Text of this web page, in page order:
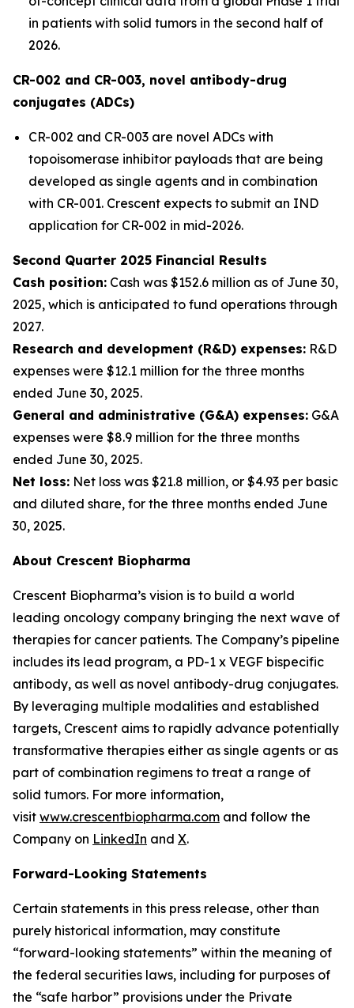
in patients with solid tumors in the second half of
2026.
CR-002 and CR-003, novel antibody-drug
conjugates (ADCs)
CR-002 and CR-003 are novel ADCs with
topoisomerase inhibitor payloads that are being
developed as single agents and in combination
with CR-001. Crescent expects to submit an IND
application for CR-002 in mid-2026.
Second Quarter 2025 Financial Results
Cash position: Cash was $152.6 million as of June 30,
2025, which is anticipated to fund operations through
2027.
Research and development (R&D) expenses: R&D
expenses were $12.1 million for the three months
ended June 30, 2025.
General and administrative (G&A) expenses: G&A
expenses were $8.9 million for the three months
ended June 30, 2025.
Net loss: Net loss was $21.8 million, or $4.93 per basic
and diluted share, for the three months ended June
30, 2025.
About Crescent Biopharma
Crescent Biopharma’s vision is to build a world
leading oncology company bringing the next wave of
therapies for cancer patients. The Company’s pipeline
includes its lead program, a PD-1 x VEGF bispecific
antibody, as well as novel antibody-drug conjugates.
By leveraging multiple modalities and established
targets, Crescent aims to rapidly advance potentially
transformative therapies either as single agents or as
part of combination regimens to treat a range of
solid tumors. For more information,
visit www.crescentbiopharma.com and follow the
Company on LinkedIn and X.
Forward-Looking Statements
Certain statements in this press release, other than
purely historical information, may constitute
“forward-looking statements” within the meaning of
the federal securities laws, including for purposes of
the “safe harbor” provisions under the Private